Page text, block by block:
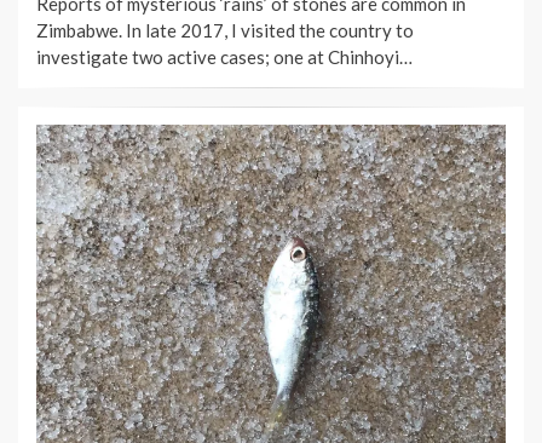
Zimbabwe. In late 2017, I visited the country to
investigate two active cases; one at Chinhoyi…